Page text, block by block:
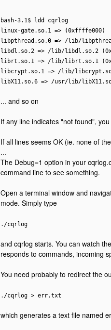
bash-3.1$ ldd cqrlog
linux-gate.so.1 => (0xffffe000)
libpthread.so.0 => /lib/
libdl.so.2 => /lib/libdl.so.2
librt.so.1 => /lib/librt.so.1
libcrypt.so.1 => /lib/
libX11.so.6 => /usr/lib/
... and so on
If any line indicates "not found",
If all lines seems OK (ie. none of
...
The Debug=1 option in your
command line to see something.
Open a terminal window and
mode. Simply type
./cqrlog
and cqrlog starts. You can watch
responds to commands, incoming
You need probably to redirect the
./cqrlog > err.txt
which generates a text file named